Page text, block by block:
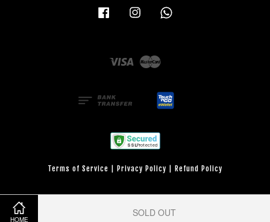
HOME
SOLD OUT
Facebook Instagram
Visa
Terms of Service Privacy Policy Refund Policy